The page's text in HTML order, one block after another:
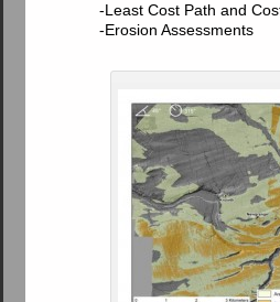
-Least Cost Path and
-Erosion Assessments